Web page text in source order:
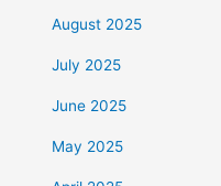
August 2025
July 2025
June 2025
May 2025